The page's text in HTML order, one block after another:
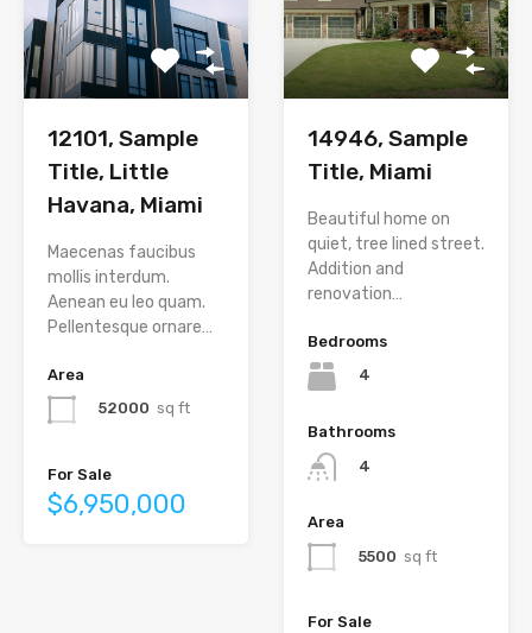
12101, Sample
Title, Little
Havana, Miami
Maecenas faucibus
mollis interdum.
Aenean eu leo quam.
Pellentesque ornare…
Area
52000 sq ft
For Sale
$6,950,000
14946, Sample
Title, Miami
Beautiful home on
quiet, tree lined street.
Addition and
renovation…
Bedrooms
4
Bathrooms
4
Area
5500 sq ft
For Sale